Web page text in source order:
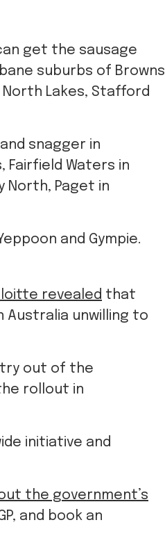
get the sausage
suburbs of Browns
North Lakes, Stafford
snagger in
Fairfield Waters in
North, Paget in
and Gympie.
out of the
initiative and
can